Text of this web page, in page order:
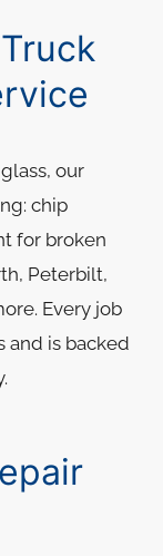
our
chip
for broken
Peterbilt,
Every job
and is backed